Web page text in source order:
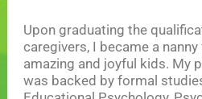
Upon graduating the
caregivers, I became a
amazing and joyful kids. My
was backed by formal